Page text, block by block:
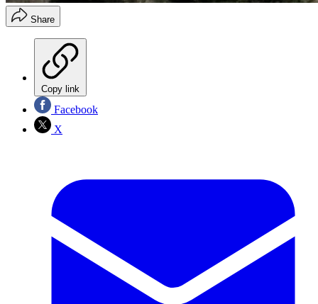
Share
Copy link
Facebook
X